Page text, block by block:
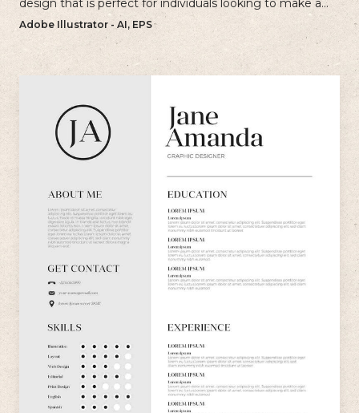
design that is perfect for individuals looking to make a
bold and memorable impression with their resume.
Adobe Illustrator - AI, EPS